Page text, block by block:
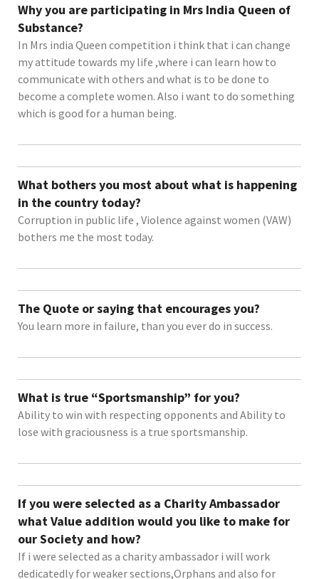
Why you are participating in Mrs India Queen of
Substance?
In Mrs india Queen competition i think that i can change
my attitude towards my life ,where i can learn how to
communicate with others and what is to be done to
become a complete women. Also i want to do something
which is good for a human being.
What bothers you most about what is happening
in the country today?
Corruption in public life , Violence against women (VAW)
bothers me the most today.
The Quote or saying that encourages you?
You learn more in failure, than you ever do in success.
What is true “Sportsmanship” for you?
Ability to win with respecting opponents and Ability to
lose with graciousness is a true sportsmanship.
If you were selected as a Charity Ambassador
what Value addition would you like to make for
our Society and how?
If i were selected as a charity ambassador i will work
dedicatedly for weaker sections,Orphans and also for